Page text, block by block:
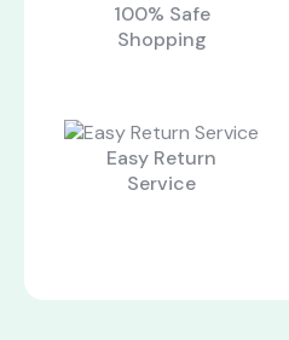
100% Safe
Shopping
Easy Return
Service